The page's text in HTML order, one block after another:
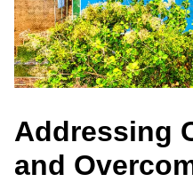
Addressing
and